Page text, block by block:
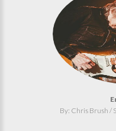
By: Chris Brush /